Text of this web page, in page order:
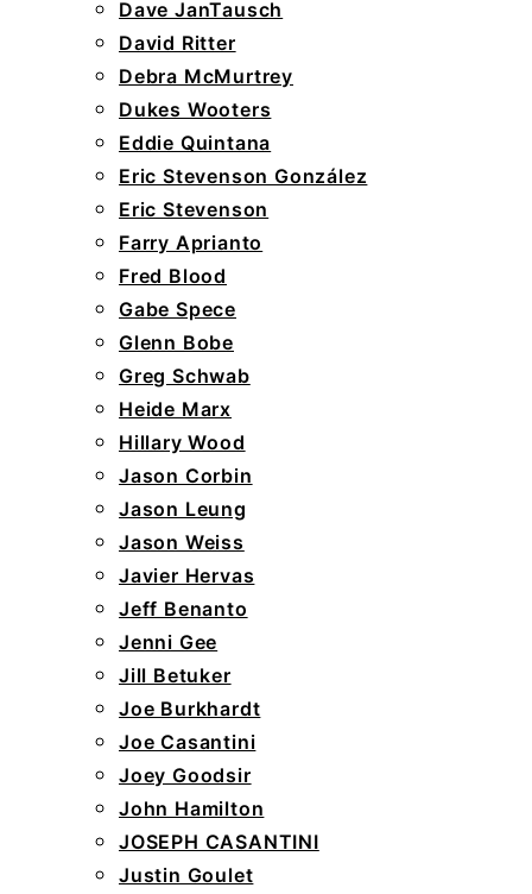
Dave JanTausch
David Ritter
Debra McMurtrey
Dukes Wooters
Eddie Quintana
Eric Stevenson González
Eric Stevenson
Farry Aprianto
Fred Blood
Gabe Spece
Glenn Bobe
Greg Schwab
Heide Marx
Hillary Wood
Jason Corbin
Jason Leung
Jason Weiss
Javier Hervas
Jeff Benanto
Jenni Gee
Jill Betuker
Joe Burkhardt
Joe Casantini
Joey Goodsir
John Hamilton
JOSEPH CASANTINI
Justin Goulet